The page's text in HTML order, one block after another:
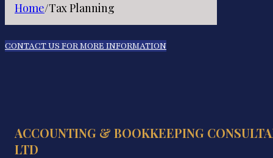
Home/Tax Planning
CONTACT US FOR MORE INFORMATION
ACCOUNTING & BOOKKEEPING
LTD